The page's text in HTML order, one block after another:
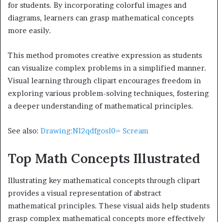
for students. By incorporating colorful images and
diagrams, learners can grasp mathematical concepts
more easily.
This method promotes creative expression as students
can visualize complex problems in a simplified manner.
Visual learning through clipart encourages freedom in
exploring various problem-solving techniques, fostering
a deeper understanding of mathematical principles.
See also: Drawing:Nl2qdfgosl0= Scream
Top Math Concepts Illustrated
Illustrating key mathematical concepts through clipart
provides a visual representation of abstract
mathematical principles. These visual aids help students
grasp complex mathematical concepts more effectively